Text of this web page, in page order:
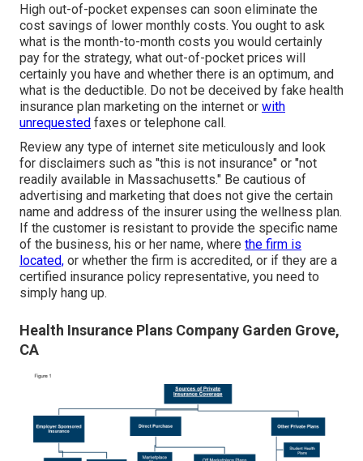
High out-of-pocket expenses can soon eliminate the
cost savings of lower monthly costs. You ought to ask
what is the month-to-month costs you would certainly
pay for the strategy, what out-of-pocket prices will
certainly you have and whether there is an optimum, and
what is the deductible. Do not be deceived by fake health
insurance plan marketing on the internet or with
unrequested faxes or telephone call.
Review any type of internet site meticulously and look
for disclaimers such as "this is not insurance" or "not
readily available in Massachusetts." Be cautious of
advertising and marketing that does not give the certain
name and address of the insurer using the wellness plan.
If the customer is resistant to provide the specific name
of the business, his or her name, where the firm is
located, or whether the firm is accredited, or if they are a
certified insurance policy representative, you need to
simply hang up.
Health Insurance Plans Company Garden Grove,
CA